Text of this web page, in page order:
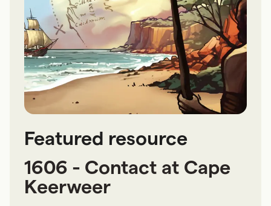
Featured resource
1606 - Contact at Cape
Keerweer